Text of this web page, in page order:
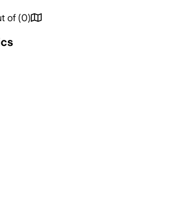
of (0)